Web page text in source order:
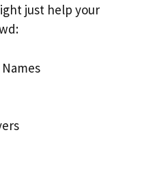
just help your